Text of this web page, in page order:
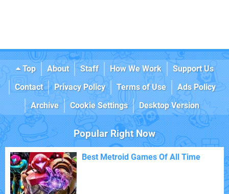
Top About Staff How We Work
Support Us
Contact
Privacy Policy Terms of Use
Ads Policy
Archive
Cookie Settings Desktop Version
Popular Right Now
Best Metroid Games Of All Time